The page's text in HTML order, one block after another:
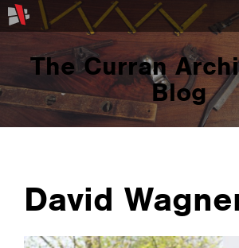
The Curran
Blog
David